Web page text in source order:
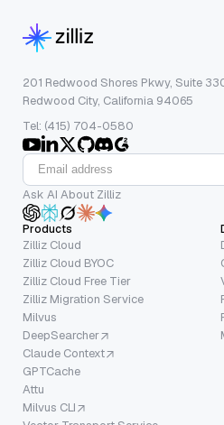
201 Redwood Shores Pkwy, Suite
Redwood City, California 94065
Tel: (415) 704-0580
Ask AI About Zilliz
Products
Zilliz Cloud
Zilliz Cloud BYOC
Zilliz Cloud Free Tier
Zilliz Migration Service
Milvus
DeepSearcher
Claude Context
GPTCache
Attu
Milvus CLI